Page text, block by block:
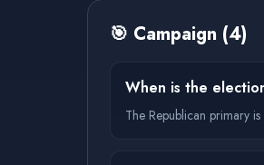
🎯 Campaign (4)
When is the
The Republican primary